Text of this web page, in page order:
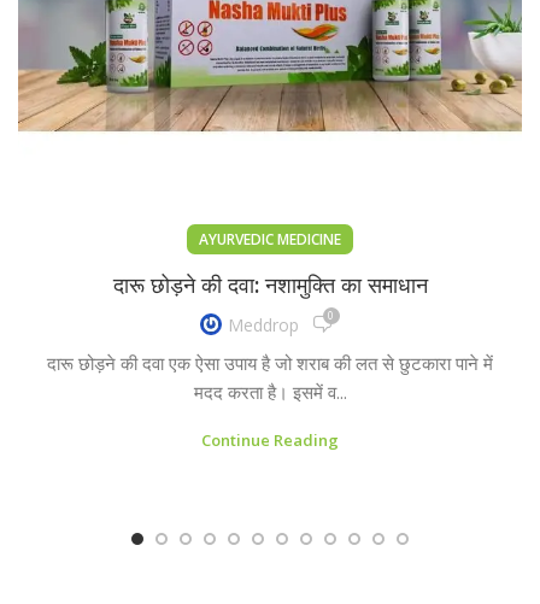
AYURVEDIC MEDICINE
दारू छोड़ने की दवा: नशामुक्ति का समाधान
Meddrop 0
दारू छोड़ने की दवा एक ऐसा उपाय है जो शराब की लत से छुटकारा पाने में
मदद करता है। इसमें व...
Continue Reading